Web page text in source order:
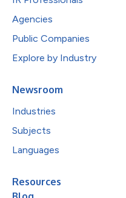
Agencies
Public Companies
Explore by Industry
Newsroom
Industries
Subjects
Languages
Resources